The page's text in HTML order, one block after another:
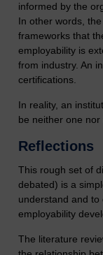
informed by the
In other words,
frameworks that
employability is
from industry. An
certifications.
In reality, an
be neither one nor
Reflections
This rough set of
debated) is a
understand and
employability
The literature